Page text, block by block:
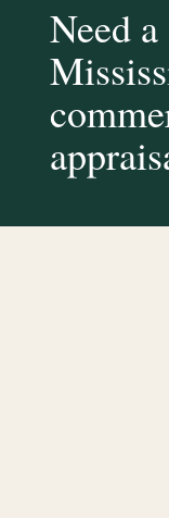
Need a